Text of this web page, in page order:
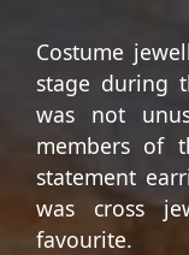
Costume
stage during
was not
members of
statement
was cross
favourite.